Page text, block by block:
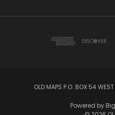
OLD MAPS P.O. BOX 54
Powered by